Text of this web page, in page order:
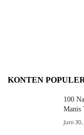
KONTEN
100
Manis
Juni